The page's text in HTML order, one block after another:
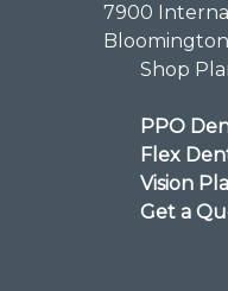
7900
Shop
PPO
Flex
Vision
Get a